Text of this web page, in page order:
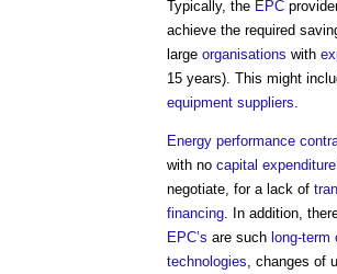
Typically, the EPC
achieve the required
large organisations with
15 years). This might
equipment suppliers
Energy performance
with no capital expenditure
negotiate, for a lack of
financing . In addition,
EPC’s are such long-term
technologies , changes of